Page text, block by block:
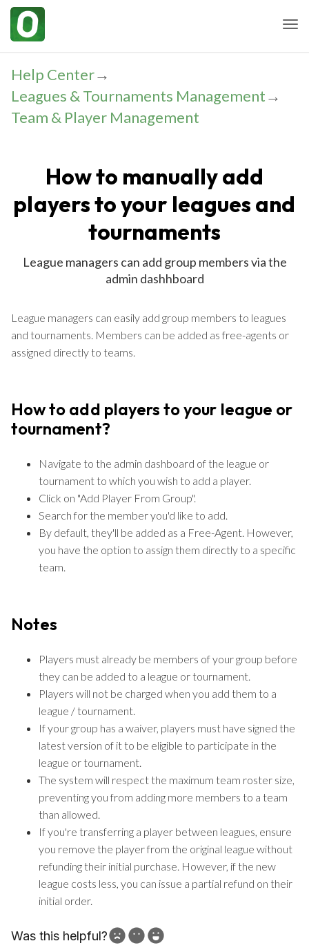
Help Center→
Leagues & Tournaments Management→
Team & Player Management
How to manually add
players to your leagues and
tournaments
League managers can add group members via the
admin dashhboard
League managers can easily add group members to leagues
and tournaments. Members can be added as free-agents or
assigned directly to teams.
How to add players to your league or
tournament?
Navigate to the admin dashboard of the league or
tournament to which you wish to add a player.
Click on "Add Player From Group".
Search for the member you'd like to add.
By default, they'll be added as a Free-Agent. However,
you have the option to assign them directly to a specific
team.
Notes
Players must already be members of your group before
they can be added to a league or tournament.
Players will not be charged when you add them to a
league / tournament.
If your group has a waiver, players must have signed the
latest version of it to be eligible to participate in the
league or tournament.
The system will respect the maximum team roster size,
preventing you from adding more members to a team
than allowed.
If you're transferring a player between leagues, ensure
you remove the player from the original league without
refunding their initial purchase. However, if the new
league costs less, you can issue a partial refund on their
initial order.
Was this helpful?